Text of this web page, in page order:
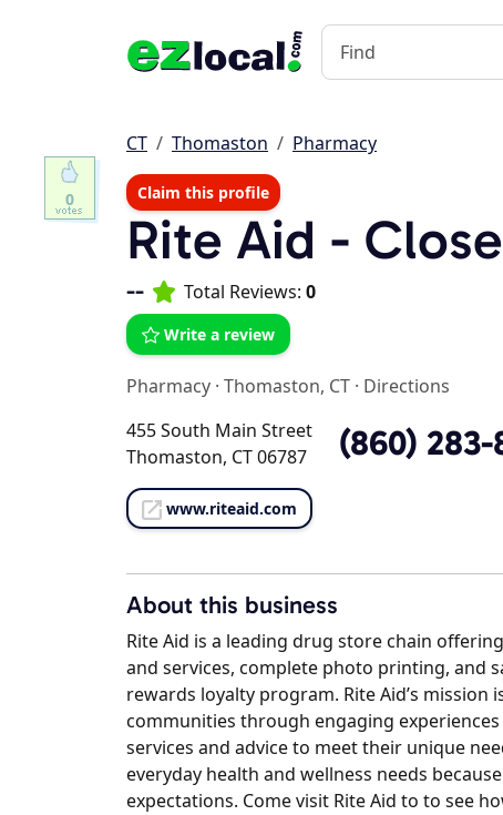
CT Thomaston Pharmacy
Claim this profile
Rite Aid -
-- Total Reviews: 0
Write a review
Pharmacy · Thomaston, CT · Directions
455 South Main Street
Thomaston, CT 06787
(860) 283-
www.riteaid.com
About this business
Rite Aid is a leading drug store chain
and services, complete photo printing, and
rewards loyalty program. Rite Aid’s
communities through engaging
services and advice to meet their unique
everyday health and wellness needs
expectations. Come visit Rite Aid to to see
0